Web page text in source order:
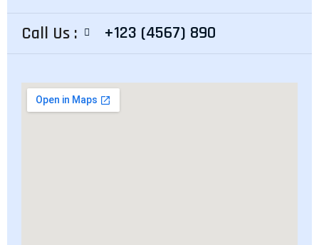
Call Us : +123 (4567) 890